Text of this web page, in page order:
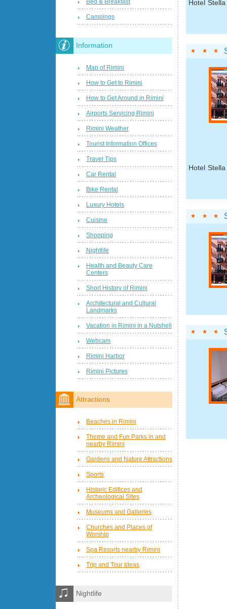
Hotel
Hotel
Bed & Breakfast
Campings
Information
Map of Rimini
How to Get to Rimini
How to Get Around in Rimini
Airports Servicing Rimini
Rimini Weather
Tourist Information Offices
Travel Tips
Car Rental
Bike Rental
Luxury Hotels
Cuisine
Shopping
Nightlife
Health and Beauty Care
Centers
Short History of Rimini
Architectural and Cultural
Landmarks
Vacation in Rimini in a Nutshell
Webcam
Rimini Harbor
Rimini Pictures
Attractions
Beaches in Rimini
Theme and Fun Parks in and
nearby Rimini
Gardens and Nature Attractions
Sports
Historic Edifices and
Archeological Sites
Museums and Galleries
Churches and Places of
Worship
Spa Resorts nearby Rimini
Trip and Tour Ideas
Nightlife